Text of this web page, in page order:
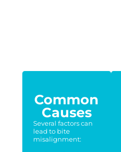
Common
Causes
Several factors can
lead to bite
misalignment: